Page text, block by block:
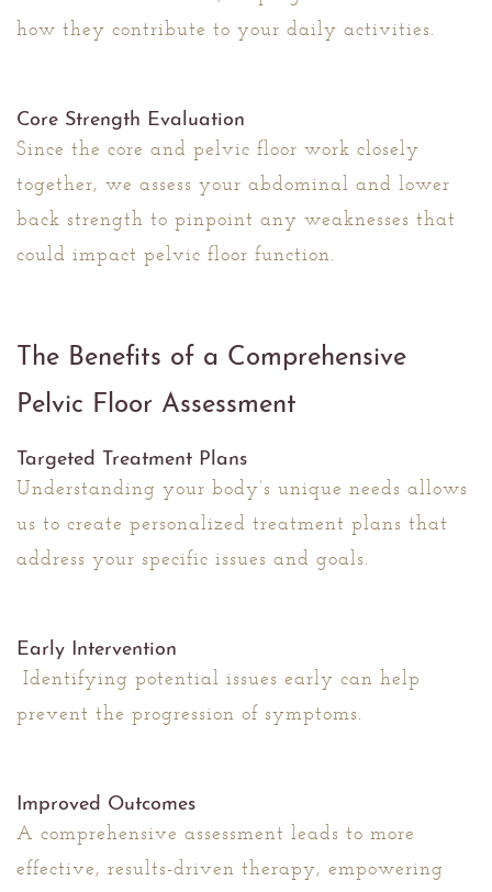
how they contribute to your daily activities.
Core Strength Evaluation
Since the core and pelvic floor work closely
together, we assess your abdominal and lower
back strength to pinpoint any weaknesses that
could impact pelvic floor function.
The Benefits of a Comprehensive
Pelvic Floor Assessment
Targeted Treatment Plans
Understanding your body’s unique needs allows
us to create personalized treatment plans that
address your specific issues and goals.
Early Intervention
Identifying potential issues early can help
prevent the progression of symptoms.
Improved Outcomes
A comprehensive assessment leads to more
effective, results-driven therapy, empowering